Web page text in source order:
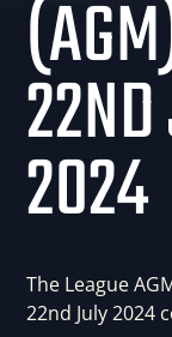
2024
The League
22nd July 2024